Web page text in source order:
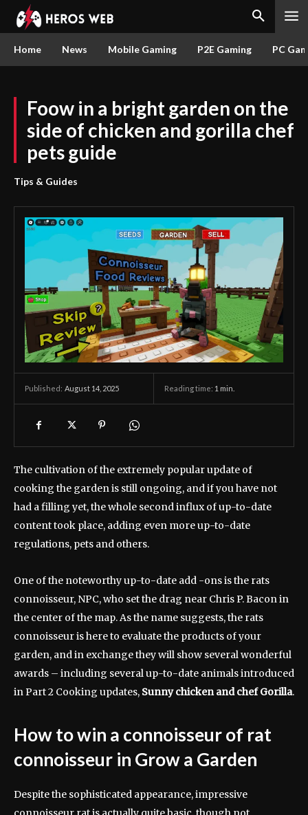
Home News Mobile Gaming P2E Gaming PC
Foow in a bright garden on the
side of chicken and gorilla chef
pets guide
Tips & Guides
Published: August 14, 2025 Reading time: 1 min.
The cultivation of the extremely popular update of
cooking the garden is still ongoing, and if you have not
had a filling yet, the whole second influx of up-to-date
content took place, adding even more up-to-date
regulations, pets and others.
One of the noteworthy up-to-date add -ons is the rats
connoisseur, NPC, who set the drag near Chris P. Bacon in
the center of the map. As the name suggests, the rats
connoisseur is here to evaluate the products of your
garden, and in exchange they will show several wonderful
awards – including several up-to-date animals introduced
in Part 2 Cooking updates, Sunny chicken and chef Gorilla.
How to win a connoisseur of rat
connoisseur in Grow a Garden
Despite the sophisticated appearance, impressive